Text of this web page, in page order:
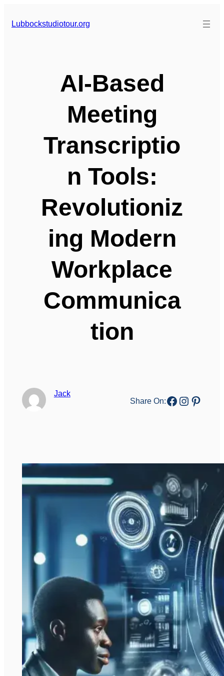
Lubbockstudiotour.org
AI-Based
Meeting
Transcriptio
n Tools:
Revolutioniz
ing Modern
Workplace
Communica
tion
Jack
Share On:Facebook